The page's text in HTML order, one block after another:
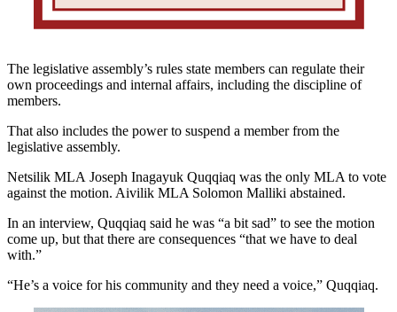
The legislative assembly’s rules state members can regulate their
own proceedings and internal affairs, including the discipline of
members.
That also includes the power to suspend a member from the
legislative assembly.
Netsilik MLA Joseph Inagayuk Quqqiaq was the only MLA to vote
against the motion. Aivilik MLA Solomon Malliki abstained.
In an interview, Quqqiaq said he was “a bit sad” to see the motion
come up, but that there are consequences “that we have to deal
with.”
“He’s a voice for his community and they need a voice,” Quqqiaq.